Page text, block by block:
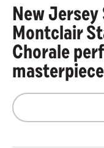
New
Montclair
Chorale
masterpiece